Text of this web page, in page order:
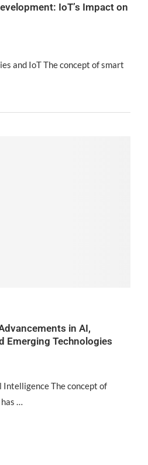
IoT’s Impact on
and IoT The concept of smart
in AI,
Emerging Technologies
The concept of
…